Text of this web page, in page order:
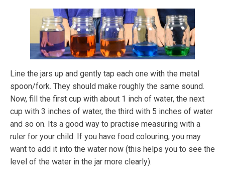
Line the jars up and gently tap each one with the metal
spoon/fork. They should make roughly the same sound.
Now, fill the first cup with about 1 inch of water, the next
cup with 3 inches of water, the third with 5 inches of water
and so on. Its a good way to practise measuring with a
ruler for your child. If you have food colouring, you may
want to add it into the water now (this helps you to see the
level of the water in the jar more clearly).